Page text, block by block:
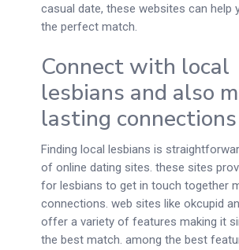
casual date, these websites can help
the perfect match.
Connect with local
lesbians and also
lasting connections
Finding local lesbians is
of online dating sites. these sites
for lesbians to get in touch together
connections. web sites like okcupid
offer a variety of features making it
the best match. among the best